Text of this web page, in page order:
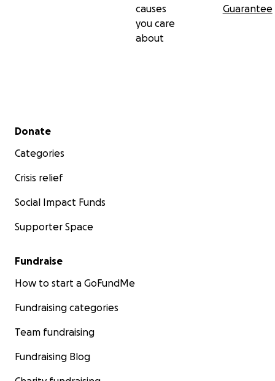
causes
you care
about
Guarantee
Secondary menu
Donate
Categories
Crisis relief
Social Impact Funds
Supporter Space
Fundraise
How to start a GoFundMe
Fundraising categories
Team fundraising
Fundraising Blog